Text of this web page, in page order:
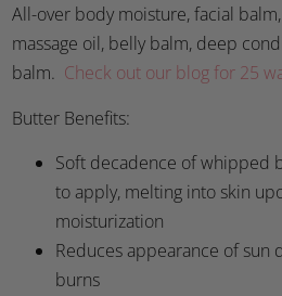
All-over body moisture, facial
massage oil, belly balm, deep
balm. Check out our blog for 25
Butter Benefits:
Soft decadence of whipped
to apply, melting into skin
moisturization
Reduces appearance of sun
burns